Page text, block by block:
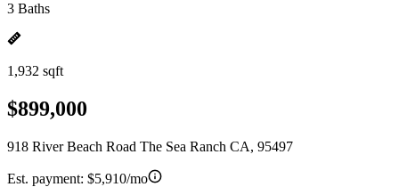
3 Baths
1,932 sqft
$899,000
918 River Beach Road The Sea Ranch CA, 95497
Est. payment: $5,910/mo